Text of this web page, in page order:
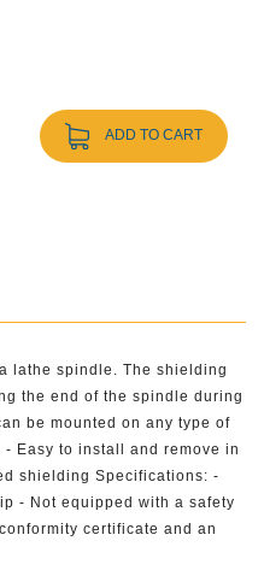
ADD TO CART
lathe spindle. The shielding
the end of the spindle during
be mounted on any type of
Easy to install and remove in
shielding Specifications: -
- Not equipped with a safety
certificate and an